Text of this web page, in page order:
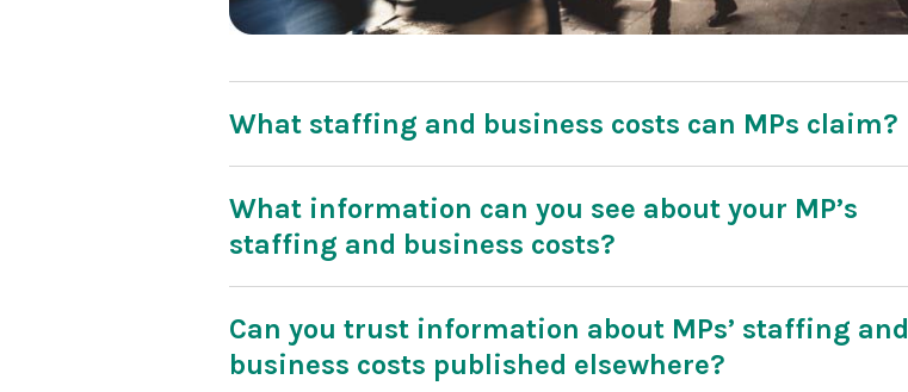
What staffing and business costs can MPs claim?
What information can you see about your MP’s
staffing and business costs?
Can you trust information about MPs’ staffing and
business costs published elsewhere?